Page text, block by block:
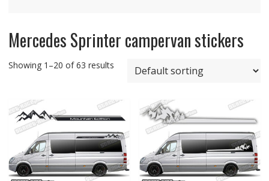
Mercedes Sprinter campervan stickers
Showing 1–20 of 63 results